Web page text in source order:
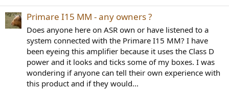
Primare I15 MM - any owners ?
Does anyone here on ASR own or have listened to a
system connected with the Primare I15 MM? I have
been eyeing this amplifier because it uses the Class D
power and it looks and ticks some of my boxes. I was
wondering if anyone can tell their own experience with
this product and if they would...